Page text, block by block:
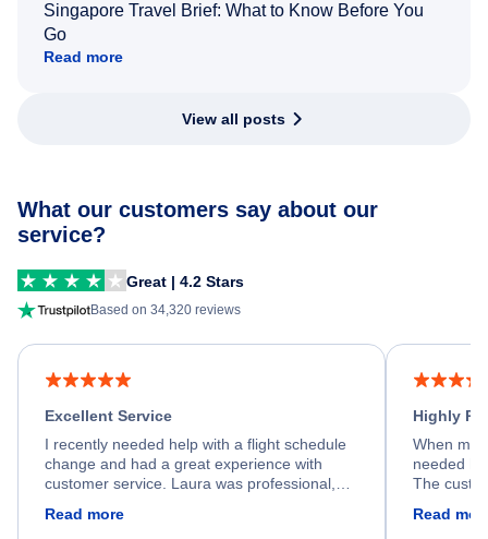
Singapore Travel Brief: What to Know Before You
Go
Read more
View all posts
What our customers say about our
service?
Great | 4.2 Stars
Based on 34,320 reviews
Excellent Service
I recently needed help with a flight schedule
change and had a great experience with
customer service. Laura was professional,
process. She quickly found a solution and
Read more
Highly
When my
needed
The
Read